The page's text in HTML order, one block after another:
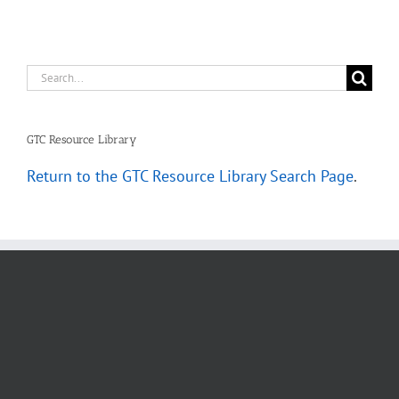
Search
GTC Resource Library
Return to the GTC Resource Library Search Page.